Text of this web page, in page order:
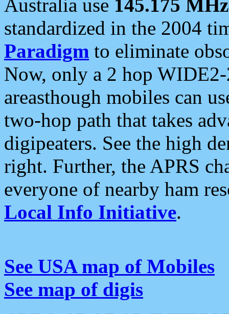
Australia use 145.175 MHz
standardized in the 2004
Paradigm to eliminate
Now, only a 2 hop
areasthough mobiles can
two-hop path that takes
digipeaters. See the high
right. Further, the APRS
everyone of nearby ham
Local Info Initiative.
See USA map of Mobiles
See map of digis